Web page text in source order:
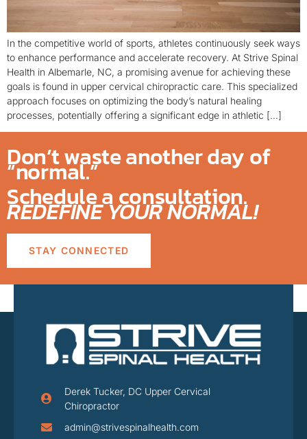
In the competitive world of sports, athletes continuously seek ways
to enhance performance and accelerate recovery. At Strive Spinal
Health in Albemarle, NC, a promising avenue for achieving these
goals is found in upper cervical chiropractic care. This specialized
approach focuses on optimizing the body’s natural healing
processes, potentially offering a significant edge in athletic […]
Don’t waste another day of
“normal.”
Schedule a consultation.
REDEFINE YOUR NORMAL!
STAY CONNECTED
Derek Tucker, DC Upper Cervical
Chiropractor
admin@strivespinalhealth.com